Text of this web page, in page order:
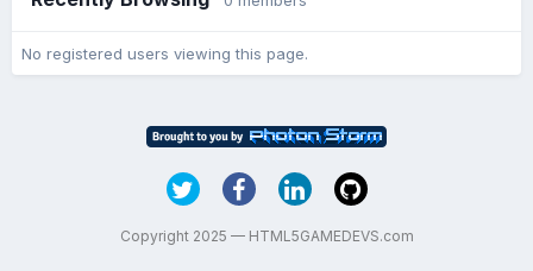
No registered users viewing this page.
Copyright 2025 — HTML5GAMEDEVS.com